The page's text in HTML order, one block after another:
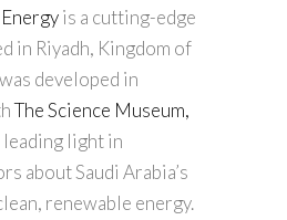
is a cutting-edge
in Riyadh, Kingdom of
developed in
The Science Museum,
leading light in
about Saudi Arabia’s
renewable energy.